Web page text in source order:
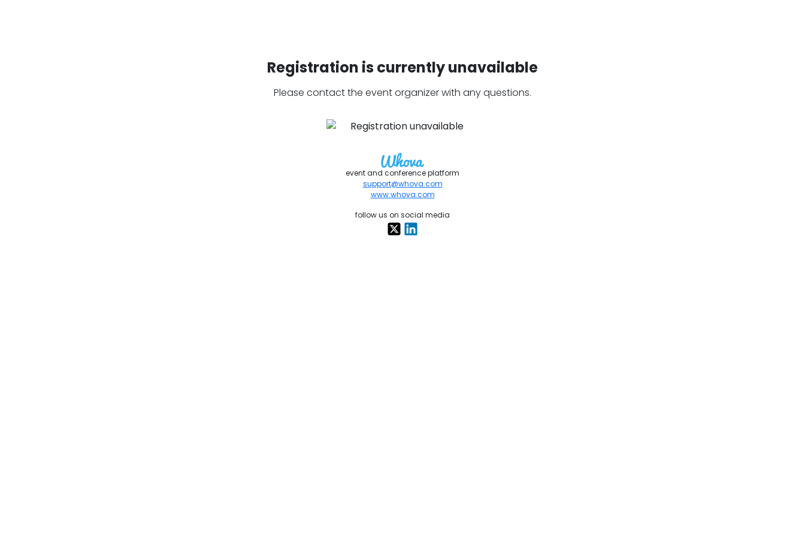
Registration is currently unavailable
Please contact the event organizer with any questions.
event and conference platform
support@whova.com
www.whova.com
follow us on social media